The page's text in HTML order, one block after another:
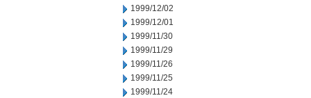
1999/12/02
1999/12/01
1999/11/30
1999/11/29
1999/11/26
1999/11/25
1999/11/24